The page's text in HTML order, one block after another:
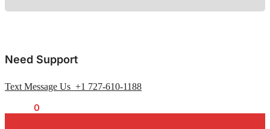
Need Support
Text Message Us +1 727-610-1188
0